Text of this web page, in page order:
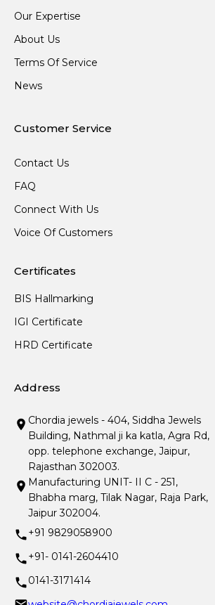
Our Expertise
About Us
Terms Of Service
News
Customer Service
Contact Us
FAQ
Connect With Us
Voice Of Customers
Certificates
BIS Hallmarking
IGI Certificate
HRD Certificate
Address
Chordia jewels - 404, Siddha Jewels
Building, Nathmal ji ka katla, Agra Rd,
opp. telephone exchange, Jaipur,
Rajasthan 302003.
Manufacturing UNIT- II C - 251,
Bhabha marg, Tilak Nagar, Raja Park,
Jaipur 302004.
+91 9829058900
+91- 0141-2604410
0141-3171414